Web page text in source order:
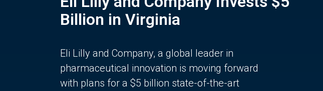
Billion in Virginia
Eli Lilly and Company, a global leader in
pharmaceutical innovation is moving forward
with plans for a $5 billion state-of-the-art